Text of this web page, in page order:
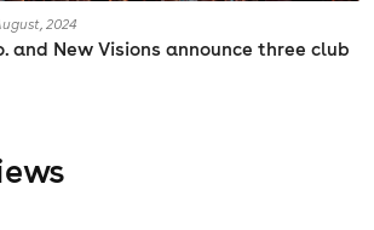
2024
and New Visions announce three club